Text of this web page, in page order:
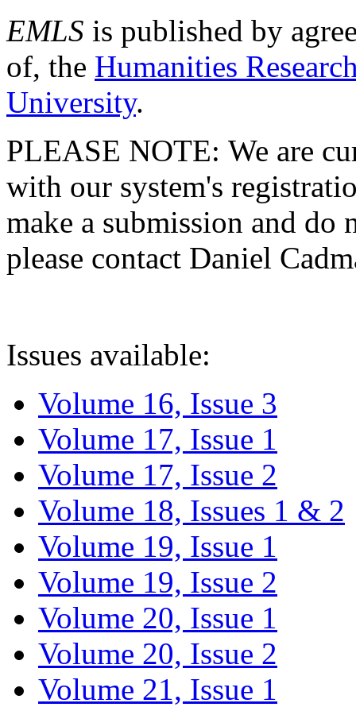
EMLS is published by
of, the Humanities
University.
PLEASE NOTE: We are
with our system's
make a submission and do
please contact Daniel
Issues available:
Volume 16, Issue 3
Volume 17, Issue 1
Volume 17, Issue 2
Volume 18, Issues 1 & 2
Volume 19, Issue 1
Volume 19, Issue 2
Volume 20, Issue 1
Volume 20, Issue 2
Volume 21, Issue 1